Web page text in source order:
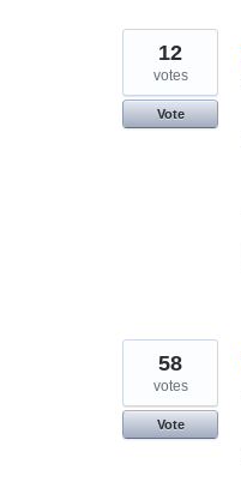
12
votes
Vote
58
votes
Vote